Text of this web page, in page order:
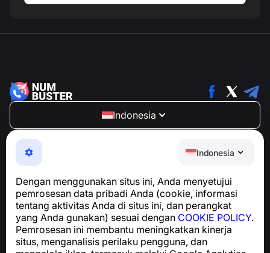
Indonesia
Dengan menggunakan situs ini, Anda menyetujui
pemrosesan data pribadi Anda (cookie, informasi
tentang aktivitas Anda di situs ini, dan perangkat
yang Anda gunakan) sesuai dengan COOKIE POLICY.
Pemrosesan ini membantu meningkatkan kinerja
situs, menganalisis perilaku pengguna, dan
Indonesia
NumBuster © 2013—2026 ·
Aplikasi yang mudah digunakan untuk melindungi Anda
dari penipuan telepon, spam, dan pesan yang tidak
Untuk pertanyaan terkait kepatuhan GDPR:
support@numbuster.com
Pusat Bantuan
Berita dan Artikel